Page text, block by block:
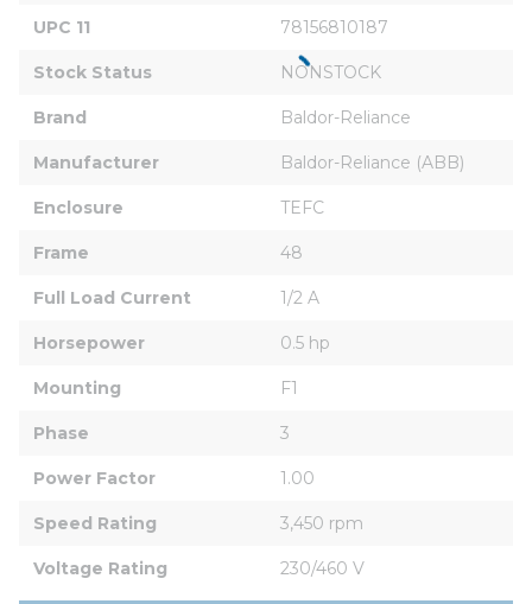
UPC 11 78156810187
Stock Status NONSTOCK
Brand Baldor-Reliance
Manufacturer Baldor-Reliance (ABB)
Enclosure TEFC
Frame 48
Full Load Current 1/2 A
Horsepower 0.5 hp
Mounting F1
Phase 3
Power Factor 1.00
Speed Rating 3,450 rpm
Voltage Rating 230/460 V